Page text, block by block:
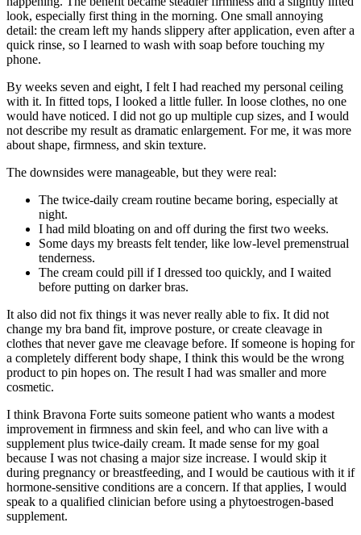
look, especially first thing in the morning. One small annoying
detail: the cream left my hands slippery after application, even after a
quick rinse, so I learned to wash with soap before touching my
phone.
By weeks seven and eight, I felt I had reached my personal ceiling
with it. In fitted tops, I looked a little fuller. In loose clothes, no one
would have noticed. I did not go up multiple cup sizes, and I would
not describe my result as dramatic enlargement. For me, it was more
about shape, firmness, and skin texture.
The downsides were manageable, but they were real:
The twice-daily cream routine became boring, especially at
night.
I had mild bloating on and off during the first two weeks.
Some days my breasts felt tender, like low-level premenstrual
tenderness.
The cream could pill if I dressed too quickly, and I waited
before putting on darker bras.
It also did not fix things it was never really able to fix. It did not
change my bra band fit, improve posture, or create cleavage in
clothes that never gave me cleavage before. If someone is hoping for
a completely different body shape, I think this would be the wrong
product to pin hopes on. The result I had was smaller and more
cosmetic.
I think Bravona Forte suits someone patient who wants a modest
improvement in firmness and skin feel, and who can live with a
supplement plus twice-daily cream. It made sense for my goal
because I was not chasing a major size increase. I would skip it
during pregnancy or breastfeeding, and I would be cautious with it if
hormone-sensitive conditions are a concern. If that applies, I would
speak to a qualified clinician before using a phytoestrogen-based
supplement.